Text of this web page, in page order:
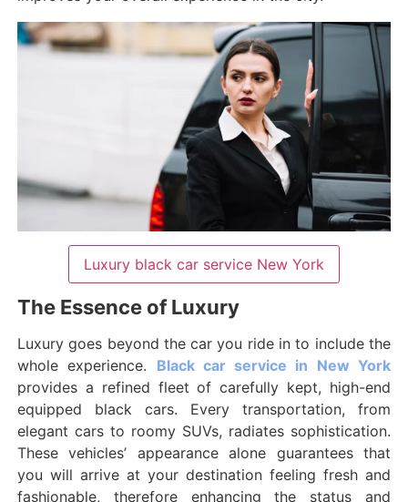
Luxury black car service New York
The Essence of Luxury
Luxury goes beyond the car you ride in to include the
whole experience. Black car service in New York
provides a refined fleet of carefully kept, high-end
equipped black cars. Every transportation, from
elegant cars to roomy SUVs, radiates sophistication.
These vehicles’ appearance alone guarantees that
you will arrive at your destination feeling fresh and
fashionable, therefore enhancing the status and